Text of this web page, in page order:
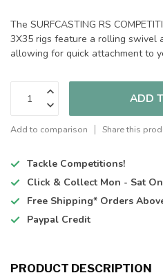
The SURFCASTING RS
3X35 rigs feature a rolling swivel
allowing for quick attachment to
ADD
Add to comparison Share this
Tackle Competitions!
Click & Collect Mon - Sat
Free Shipping* Orders
Paypal Credit
PRODUCT DESCRIPTION